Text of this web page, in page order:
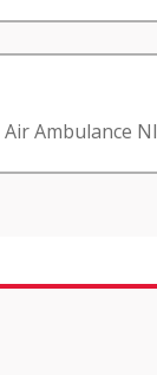
Air Ambulance NI